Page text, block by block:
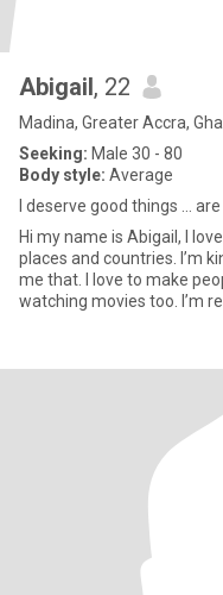
Abigail, 22
Madina, Greater Accra,
Seeking: Male 30 - 80
Body style: Average
I deserve good things …
Hi my name is Abigail, I love to have fun, travel, experience new
places and countries. I’m
me that. I love to make
watching movies too. I’m